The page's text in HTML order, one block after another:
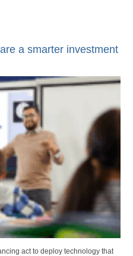
a smarter investment
act to deploy technology that